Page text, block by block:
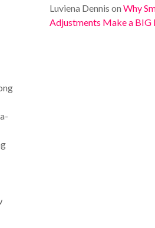
Luviena Dennis onWhy
Adjustments Make a BIG